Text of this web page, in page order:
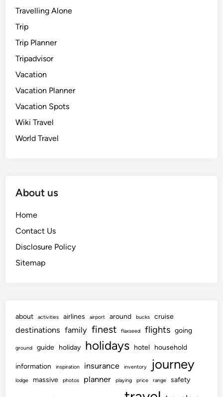
Travelling Alone
Trip
Trip Planner
Tripadvisor
Vacation
Vacation Planner
Vacation Spots
Wiki Travel
World Travel
About us
Home
Contact Us
Disclosure Policy
Sitemap
about activities airlines airport around bucks cruise
destinations family finest flaxseed flights going
ground guide holiday holidays hotel household
information inspiration insurance inventory journey
lodge massive photos planner playing price range safety